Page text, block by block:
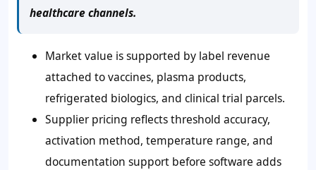
healthcare channels.
Market value is supported by label revenue
attached to vaccines, plasma products,
refrigerated biologics, and clinical trial parcels.
Supplier pricing reflects threshold accuracy,
activation method, temperature range, and
documentation support before software adds